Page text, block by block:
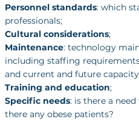
Personnel standards: which
professionals;
Cultural considerations;
Maintenance: technology
including staffing
and current and future
Training and education;
Specific needs: is there a
there any obese patients?